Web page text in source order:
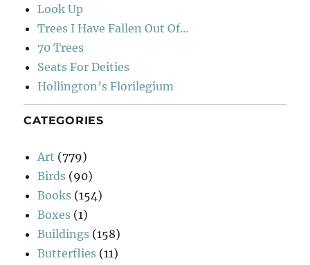
Look Up
Trees I Have Fallen Out Of…
70 Trees
Seats For Deities
Hollington’s Florilegium
CATEGORIES
Art (779)
Birds (90)
Books (154)
Boxes (1)
Buildings (158)
Butterflies (11)